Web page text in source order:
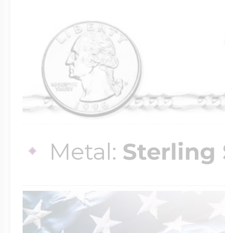
Metal: Sterling